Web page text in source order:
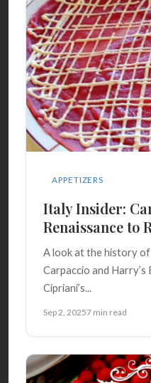
APPETIZERS
Italy Insider:
Renaissance to
A look at the history
Carpaccio and Harry’s
Cipriani’s...
Sep 2, 20257 min read